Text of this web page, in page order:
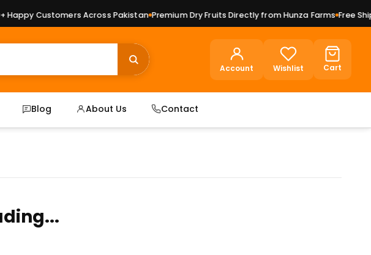
Customers Across Pakistan Premium Dry Fruits Directly from Hunza Farms Free
Account Wishlist Cart
Blog About Us Contact